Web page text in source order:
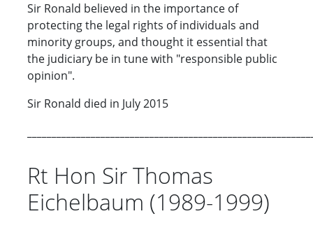
Sir Ronald believed in the importance of
protecting the legal rights of individuals and
minority groups, and thought it essential that
the judiciary be in tune with "responsible public
opinion".
Sir Ronald died in July 2015
Rt Hon Sir Thomas
Eichelbaum (1989-1999)